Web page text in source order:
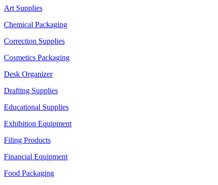
Art Supplies
Chemical Packaging
Correction Supplies
Cosmetics Packaging
Desk Organizer
Drafting Supplies
Educational Supplies
Exhibition Equipment
Filing Products
Financial Equipment
Food Packaging